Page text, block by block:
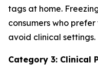
tags at home.
consumers who
avoid clinical settings.
Category 3: Clinical